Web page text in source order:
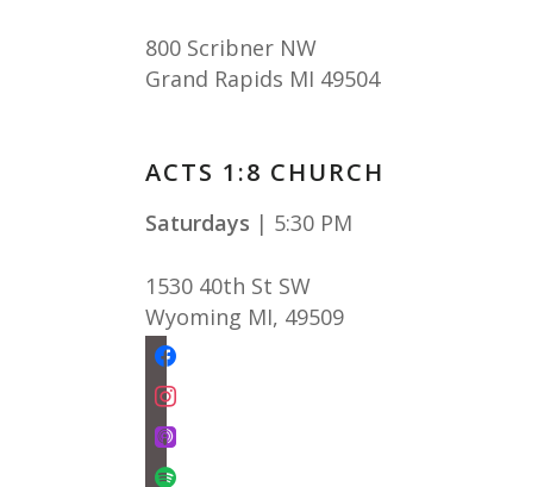
800 Scribner NW
Grand Rapids MI 49504
ACTS 1:8 CHURCH
Saturdays | 5:30 PM
1530 40th St SW
Wyoming MI, 49509
facebook
instagram
apple-
spotify